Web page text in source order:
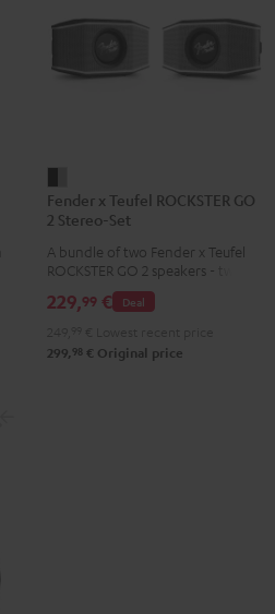
x
Teufel
ROCKSTER
2
Set
Fender x Teufel ROCKSTER GO
2 Stereo-Set
A bundle of two Fender x Teufel
ROCKSTER GO 2 speakers - two
GO 2s play wirelessly over
Bluetooth in synchronous stereo
Deal
229,99 €
299, 98 € Original price